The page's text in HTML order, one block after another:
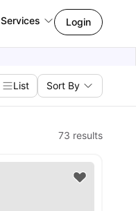
Services Login
List Sort By
73 results